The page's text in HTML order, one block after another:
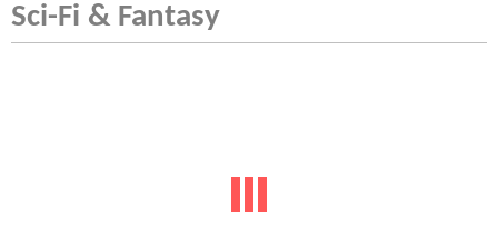
Sci-Fi & Fantasy